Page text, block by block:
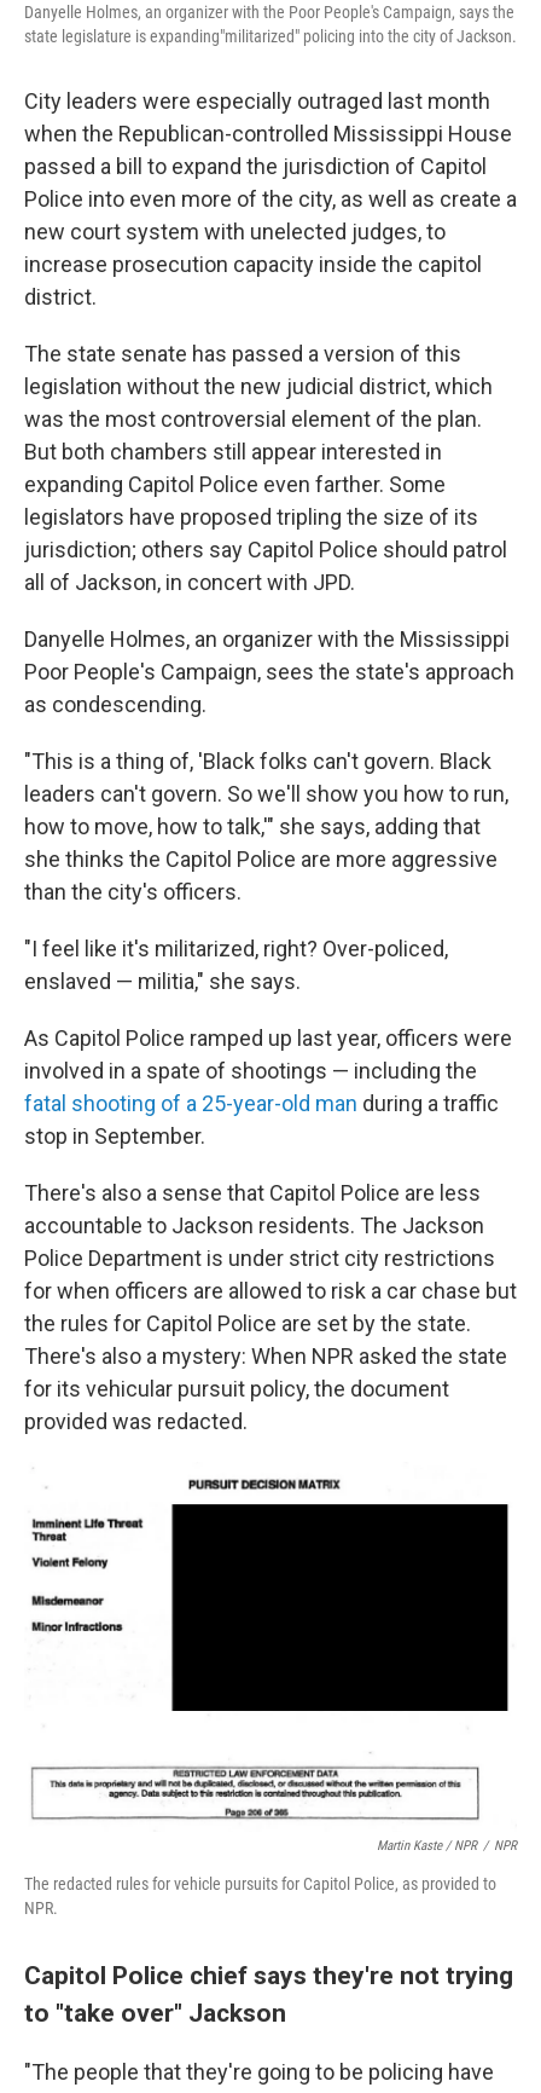
Danyelle Holmes, an organizer with the Poor People's Campaign, says the
state legislature is expanding"militarized" policing into the city of Jackson.
City leaders were especially outraged last month
when the Republican-controlled Mississippi House
passed a bill to expand the jurisdiction of Capitol
Police into even more of the city, as well as create a
new court system with unelected judges, to
increase prosecution capacity inside the capitol
district.
The state senate has passed a version of this
legislation without the new judicial district, which
was the most controversial element of the plan.
But both chambers still appear interested in
expanding Capitol Police even farther. Some
legislators have proposed tripling the size of its
jurisdiction; others say Capitol Police should patrol
all of Jackson, in concert with JPD.
Danyelle Holmes, an organizer with the Mississippi
Poor People's Campaign, sees the state's approach
as condescending.
"This is a thing of, 'Black folks can't govern. Black
leaders can't govern. So we'll show you how to run,
how to move, how to talk,'" she says, adding that
she thinks the Capitol Police are more aggressive
than the city's officers.
"I feel like it's militarized, right? Over-policed,
enslaved — militia," she says.
As Capitol Police ramped up last year, officers were
involved in a spate of shootings — including the
fatal shooting of a 25-year-old man during a traffic
stop in September.
There's also a sense that Capitol Police are less
accountable to Jackson residents. The Jackson
Police Department is under strict city restrictions
for when officers are allowed to risk a car chase but
the rules for Capitol Police are set by the state.
There's also a mystery: When NPR asked the state
for its vehicular pursuit policy, the document
provided was redacted.
Martin Kaste / NPR / NPR
The redacted rules for vehicle pursuits for Capitol Police, as provided to
NPR.
Capitol Police chief says they're not trying
to "take over" Jackson
"The people that they're going to be policing have